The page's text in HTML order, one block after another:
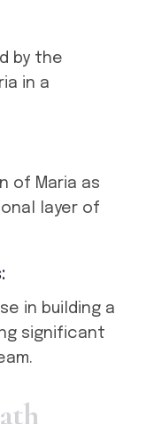
by the
in a
of Maria as
layer of
in building a
significant
ath